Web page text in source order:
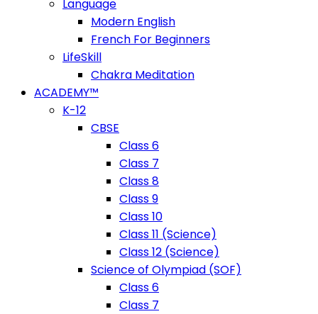
Language
Modern English
French For Beginners
LifeSkill
Chakra Meditation
ACADEMY™
K-12
CBSE
Class 6
Class 7
Class 8
Class 9
Class 10
Class 11 (Science)
Class 12 (Science)
Science of Olympiad (SOF)
Class 6
Class 7